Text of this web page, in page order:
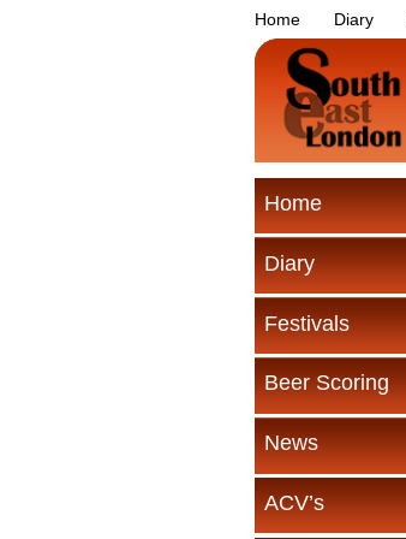
Home Diary
Home
Diary
Festivals
Beer Scoring
News
ACV’s